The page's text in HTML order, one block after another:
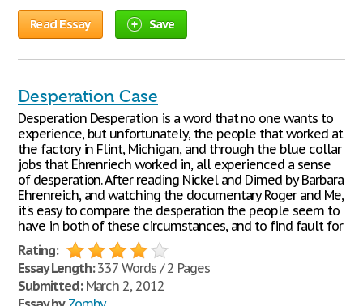
Read Essay Save
Desperation Case
Desperation Desperation is a word that no one wants to
experience, but unfortunately, the people that worked at
the factory in Flint, Michigan, and through the blue collar
jobs that Ehrenriech worked in, all experienced a sense
of desperation. After reading Nickel and Dimed by Barbara
Ehrenreich, and watching the documentary Roger and Me,
it's easy to compare the desperation the people seem to
have in both of these circumstances, and to find fault for
Rating:
Essay Length:337 Words / 2 Pages
Submitted:March 2, 2012